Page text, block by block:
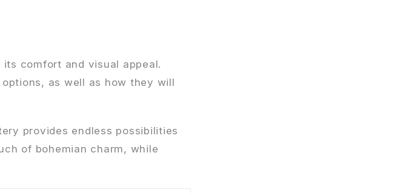
comfort and visual appeal.
as well as how they will
provides endless possibilities
of bohemian charm, while